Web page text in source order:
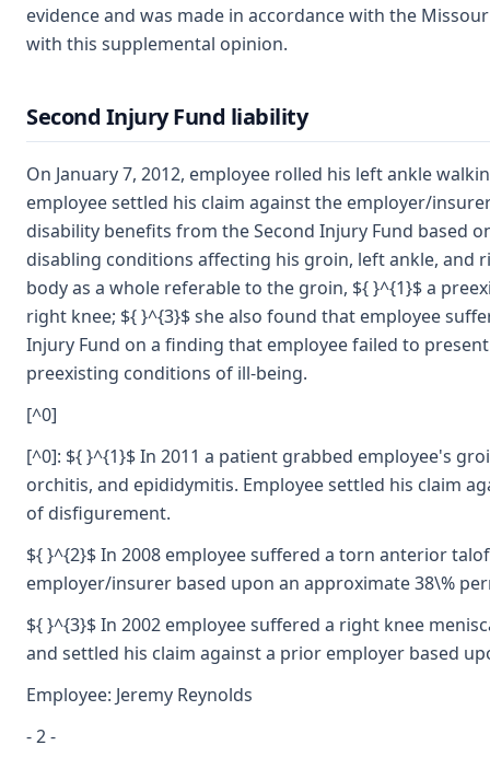
evidence and was made in accordance with the
with this supplemental opinion.
Second Injury Fund liability
On January 7, 2012, employee rolled his left ankle
employee settled his claim against the employer/
disability benefits from the Second Injury Fund based
disabling conditions affecting his groin, left ankle, and
body as a whole referable to the groin, ${ }^{1}$ a
right knee; ${ }^{3}$ she also found that employee
Injury Fund on a finding that employee failed to
preexisting conditions of ill-being.
[^0]
[^0]: ${ }^{1}$ In 2011 a patient grabbed employee's
orchitis, and epididymitis. Employee settled his claim
of disfigurement.
${ }^{2}$ In 2008 employee suffered a torn anterior
employer/insurer based upon an approximate 38\%
${ }^{3}$ In 2002 employee suffered a right knee
and settled his claim against a prior employer based
Employee: Jeremy Reynolds
- 2 -